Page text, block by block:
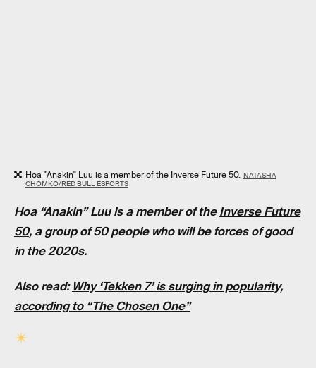
Hoa "Anakin" Luu is a member of the Inverse Future 50. NATASHA
CHOMKO/RED BULL ESPORTS
Hoa “Anakin” Luu is a member of theInverse Future
50, a group of 50 people who will be forces of good
in the 2020s.
Also read:Why ‘Tekken 7’ is surging in popularity,
according to “The Chosen One”